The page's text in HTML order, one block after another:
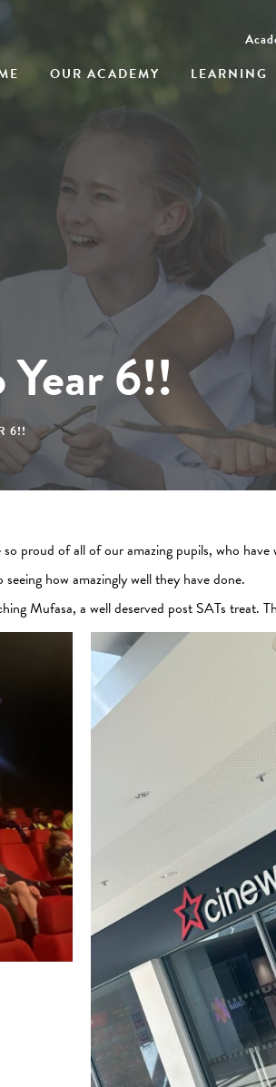
OUR ACADEMY LEARNING
6!!
6!!
proud of all of our amazing pupils, who
how amazingly well they have done.
Mufasa, a well deserved post SATs